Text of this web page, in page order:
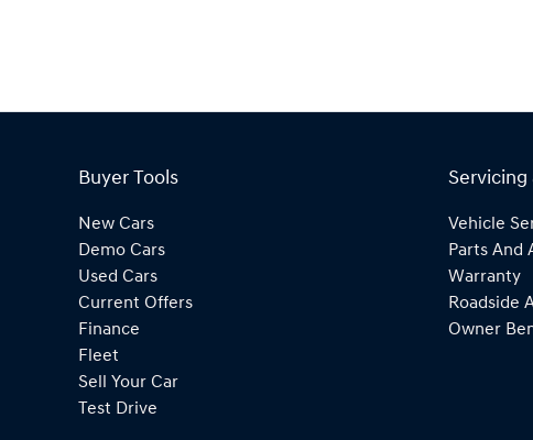
Buyer Tools
New Cars
Demo Cars
Used Cars
Current Offers
Finance
Fleet
Sell Your Car
Test Drive
Servicing
Vehicle
Parts And
Warranty
Roadside
Owner